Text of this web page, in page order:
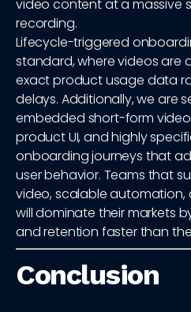
video content at a massive
recording.
Lifecycle-triggered
standard, where videos are
exact product usage data
delays. Additionally, we are
embedded short-form
product UI, and highly
onboarding journeys that
user behavior. Teams that
video, scalable
will dominate their markets
and retention faster than
Conclusion